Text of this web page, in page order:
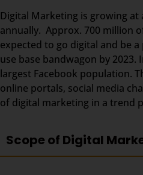
Digital Marketing is growing at
annually. Approx. 700 million
expected to go digital and be
use base bandwagon by 2023.
largest Facebook population.
online portals, social media
of digital marketing in a trend
Scope of Digital